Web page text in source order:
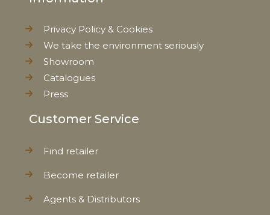
Privacy Policy & Cookies
We take the environment seriously
Showroom
Catalogues
Press
Customer Service
Find retailer
Become retailer
Agents & Distributors